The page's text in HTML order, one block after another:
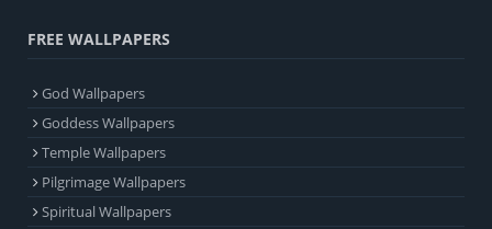
FREE WALLPAPERS
God Wallpapers
Goddess Wallpapers
Temple Wallpapers
Pilgrimage Wallpapers
Spiritual Wallpapers